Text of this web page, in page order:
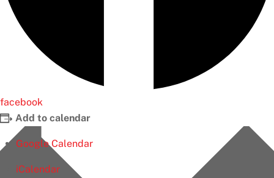
facebook
Add to calendar
Google Calendar
iCalendar